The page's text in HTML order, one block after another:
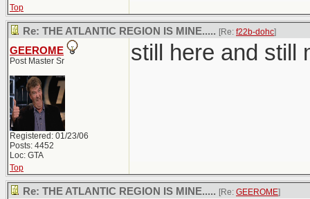
Top
Re: THE ATLANTIC REGION IS MINE..... [Re: f22b-dohc]
GEEROME
Post Master Sr
Registered: 01/23/06
Posts: 4452
Loc: GTA
still here and still
Top
Re: THE ATLANTIC REGION IS MINE..... [Re: GEEROME]